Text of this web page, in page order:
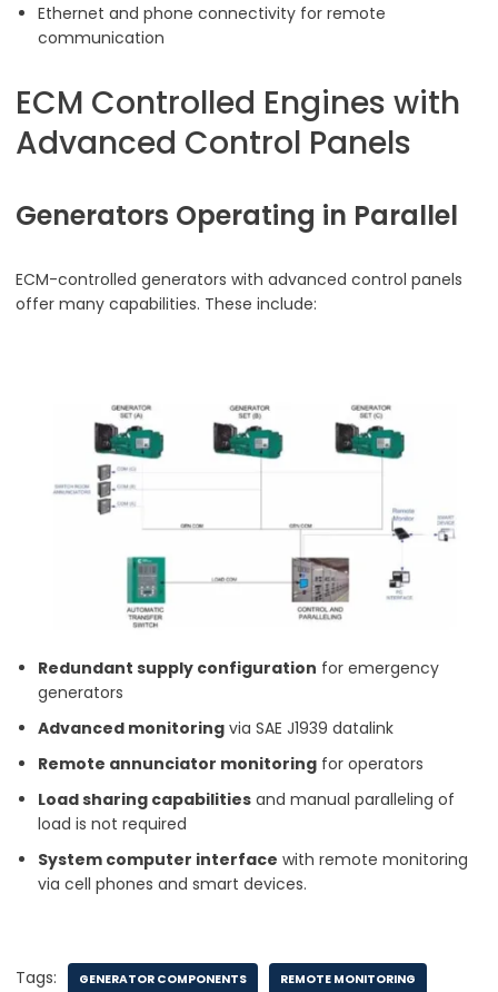
Ethernet and phone connectivity for remote
communication
ECM Controlled Engines with
Advanced Control Panels
Generators Operating in Parallel
ECM-controlled generators with advanced control panels
offer many capabilities. These include:
Redundant supply configuration for emergency
generators
Advanced monitoring via SAE J1939 datalink
Remote annunciator monitoring for operators
Load sharing capabilities and manual paralleling of
load is not required
System computer interface with remote monitoring
via cell phones and smart devices.
Tags: GENERATOR COMPONENTS REMOTE MONITORING